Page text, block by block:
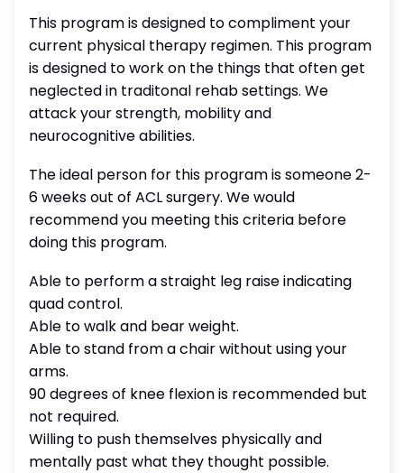
This program is designed to compliment your
current physical therapy regimen. This program
is designed to work on the things that often get
neglected in traditonal rehab settings. We
attack your strength, mobility and
neurocognitive abilities.
The ideal person for this program is someone 2-
6 weeks out of ACL surgery. We would
recommend you meeting this criteria before
doing this program.
Able to perform a straight leg raise indicating
quad control.
Able to walk and bear weight.
Able to stand from a chair without using your
arms.
90 degrees of knee flexion is recommended but
not required.
Willing to push themselves physically and
mentally past what they thought possible.